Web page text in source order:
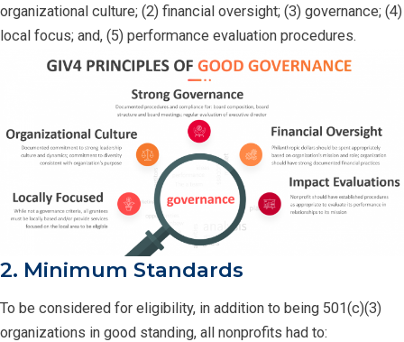
organizational culture; (2) financial oversight; (3) governance; (4)
local focus; and, (5) performance evaluation procedures.
2. Minimum Standards
To be considered for eligibility, in addition to being 501(c)(3)
organizations in good standing, all nonprofits had to: